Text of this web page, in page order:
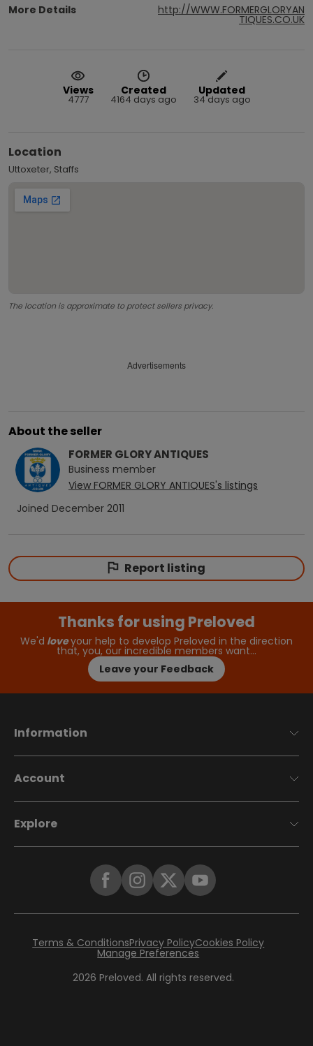
More Details
http://WWW.FORMERGLORYAN
TIQUES.CO.UK
Views
4777
Created
4164 days ago
Updated
34 days ago
Location
Uttoxeter, Staffs
The location is approximate to protect sellers privacy.
Advertisements
About the seller
FORMER GLORY ANTIQUES
Business member
View FORMER GLORY ANTIQUES's listings
Joined December 2011
Report listing
Thanks for using Preloved
We'd loveyour help to develop Preloved in the direction
that, you, our incredible members want…
Leave your Feedback
Information
Account
Explore
2026 Preloved. All rights reserved.
Terms & ConditionsPrivacy PolicyCookies Policy
Manage Preferences